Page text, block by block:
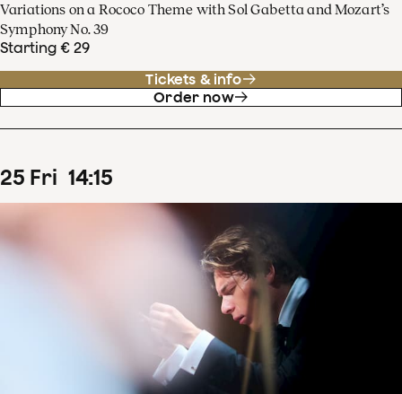
Variations on a Rococo Theme with Sol Gabetta and Mozart’s
Symphony No. 39
Starting € 29
Tickets & info
Order now
25 Fri 14:15